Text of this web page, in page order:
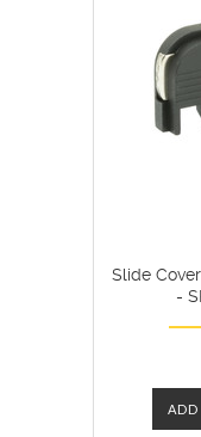
Slide
-
ADD